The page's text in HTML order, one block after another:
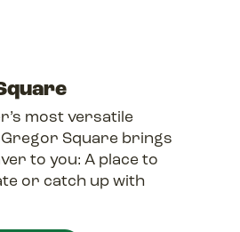
most versatile
Square brings
to you: A place to
or catch up with